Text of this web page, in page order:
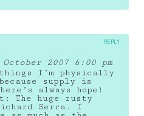
October 2007 6:00 pm
I’m physically
supply is
always hope!
The huge rusty
Serra. I
REPLY